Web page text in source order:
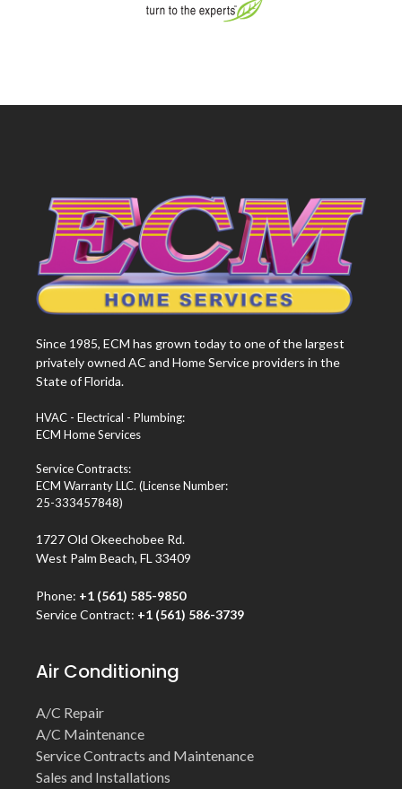
Since 1985, ECM has grown today to one of the largest
privately owned AC and Home Service providers in the
State of Florida.
HVAC - Electrical - Plumbing:
ECM Home Services
Service Contracts:
ECM Warranty LLC. (License Number:
25-333457848)
1727 Old Okeechobee Rd.
West Palm Beach, FL 33409
Phone: +1 (561) 585-9850
Service Contract: +1 (561) 586-3739
Air Conditioning
A/C Repair
A/C Maintenance
Service Contracts and Maintenance
Sales and Installations